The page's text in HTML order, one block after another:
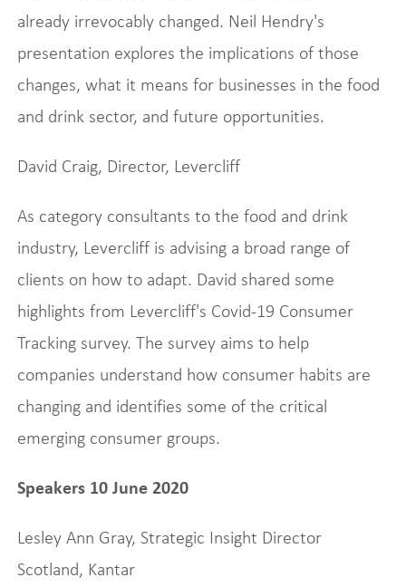
already irrevocably changed. Neil Hendry's
presentation explores the implications of those
changes, what it means for businesses in the food
and drink sector, and future opportunities.
David Craig, Director, Levercliff
As category consultants to the food and drink
industry, Levercliff is advising a broad range of
clients on how to adapt. David shared some
highlights from Levercliff's Covid-19 Consumer
Tracking survey. The survey aims to help
companies understand how consumer habits are
changing and identifies some of the critical
emerging consumer groups.
Speakers 10 June 2020
Lesley Ann Gray, Strategic Insight Director
Scotland, Kantar